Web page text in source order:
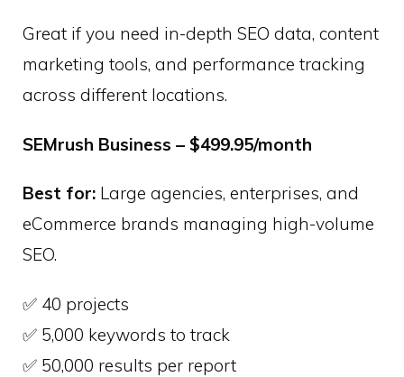
Great if you need in-depth SEO data, content
marketing tools, and performance tracking
across different locations.
SEMrush Business – $499.95/month
Best for: Large agencies, enterprises, and
eCommerce brands managing high-volume
SEO.
✅ 40 projects
✅ 5,000 keywords to track
✅ 50,000 results per report